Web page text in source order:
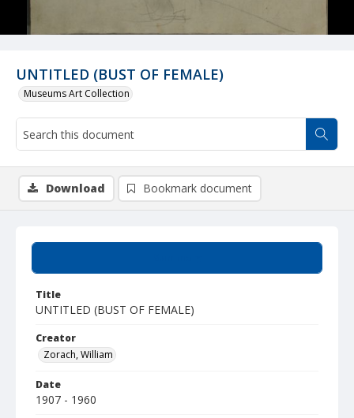
UNTITLED (BUST OF FEMALE)
Museums Art Collection
Title
UNTITLED (BUST OF FEMALE)
Creator
Zorach, William
Date
1907 - 1960
Download Bookmark document